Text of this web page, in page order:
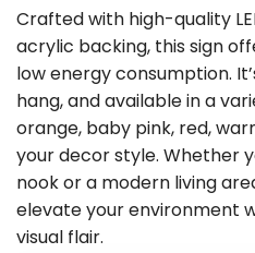
Crafted with high-quality
acrylic backing, this sign
low energy consumption.
hang, and available in a
orange, baby pink, red,
your decor style. Whether
nook or a modern living
elevate your environment
visual flair.